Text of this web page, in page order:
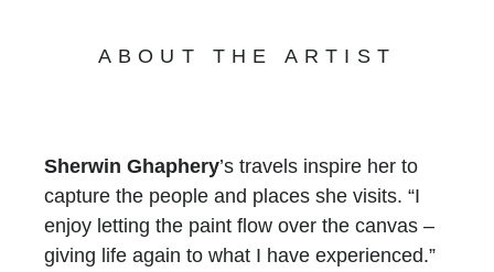
ABOUT THE ARTIST
Sherwin Ghaphery’s travels inspire her to
capture the people and places she visits. “I
enjoy letting the paint flow over the canvas –
giving life again to what I have experienced.”